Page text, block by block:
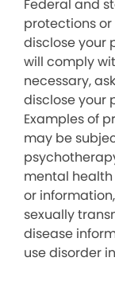
Federal and
protections
disclose your
will comply
necessary,
disclose your
Examples of
may be
mental health
or
sexually
disease
use disorder